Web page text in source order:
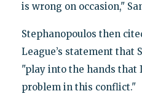
is wrong on occasion,"
Stephanopoulos then
League’s statement that
"play into the hands that
problem in this conflict."